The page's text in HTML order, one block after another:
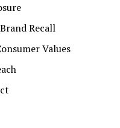
Recall
Values